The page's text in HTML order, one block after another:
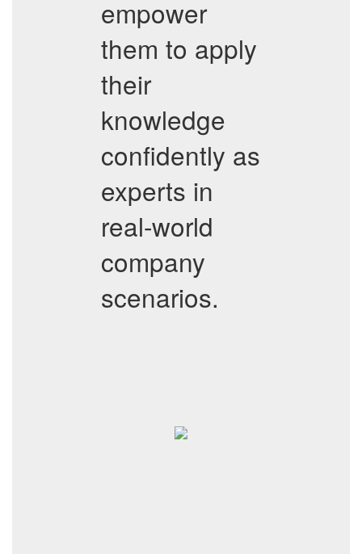
empower
them to apply
their
knowledge
confidently as
experts in
real-world
company
scenarios.